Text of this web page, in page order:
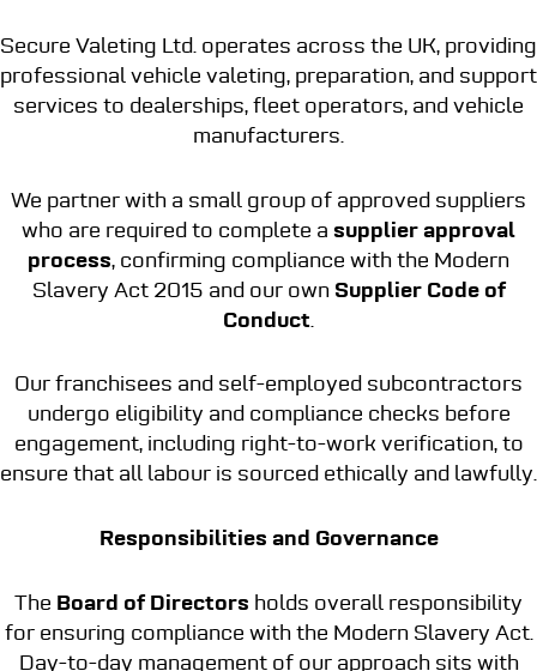
Secure Valeting Ltd. operates across the UK, providing
professional vehicle valeting, preparation, and support
services to dealerships, fleet operators, and vehicle
manufacturers.
We partner with a small group of approved suppliers
who are required to complete a supplier approval
process, confirming compliance with the Modern
Slavery Act 2015 and our own Supplier Code of
Conduct
Our franchisees and self-employed subcontractors
undergo eligibility and compliance checks before
engagement, including right-to-work verification, to
ensure that all labour is sourced ethically and lawfully.
Responsibilities and Governance
The Board of Directors holds overall responsibility
for ensuring compliance with the Modern Slavery Act.
Day-to-day management of our approach sits with